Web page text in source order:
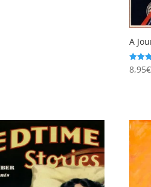
A
Rated
5.00
8,95€